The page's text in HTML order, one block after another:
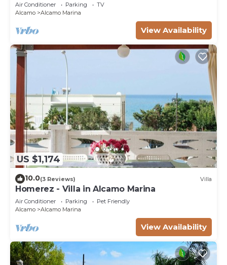
Air Conditioner Parking
TV
Alcamo
Alcamo Marina
View Availability
US $1,174
10.0(3 Reviews) Villa
Homerez - Villa in Alcamo Marina
Air Conditioner Parking
Pet Friendly
Alcamo
Alcamo Marina
View Availability